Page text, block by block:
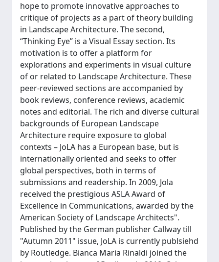
hope to promote innovative approaches to
critique of projects as a part of theory building
in Landscape Architecture. The second,
“Thinking Eye” is a Visual Essay section. Its
motivation is to offer a platform for
explorations and experiments in visual culture
of or related to Landscape Architecture. These
peer-reviewed sections are accompanied by
book reviews, conference reviews, academic
notes and editorial. The rich and diverse cultural
backgrounds of European Landscape
Architecture require exposure to global
contexts – JoLA has a European base, but is
internationally oriented and seeks to offer
global perspectives, both in terms of
submissions and readership. In 2009, Jola
received the prestigious ASLA Award of
Excellence in Communications, awarded by the
American Society of Landscape Architects".
Published by the German publisher Callway till
"Autumn 2011" issue, JoLA is currently publsiehd
by Routledge. Bianca Maria Rinaldi joined the